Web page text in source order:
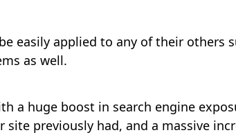
easily applied to any of their others
as well.
a huge boost in search engine
previously had, and a massive